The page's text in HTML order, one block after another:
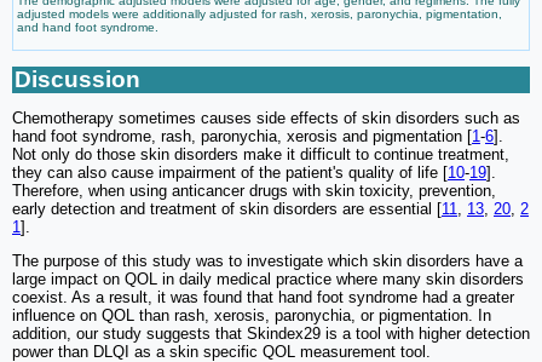
adjusted models were additionally adjusted for rash, xerosis, paronychia, pigmentation,
and hand foot syndrome.
Discussion
Chemotherapy sometimes causes side effects of skin disorders such as
hand foot syndrome, rash, paronychia, xerosis and pigmentation [1-6].
Not only do those skin disorders make it difficult to continue treatment,
they can also cause impairment of the patient's quality of life [10-19].
Therefore, when using anticancer drugs with skin toxicity, prevention,
early detection and treatment of skin disorders are essential [11 13 20 2
1].
The purpose of this study was to investigate which skin disorders have a
large impact on QOL in daily medical practice where many skin disorders
coexist. As a result, it was found that hand foot syndrome had a greater
influence on QOL than rash, xerosis, paronychia, or pigmentation. In
addition, our study suggests that Skindex29 is a tool with higher detection
power than DLQI as a skin specific QOL measurement tool.